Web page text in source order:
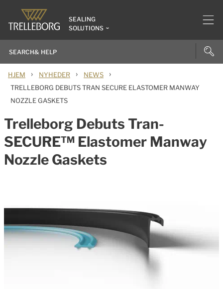
SEALING
SOLUTIONS
HJEM › NYHEDER › NEWS ›
TRELLEBORG DEBUTS TRAN SECURE ELASTOMER MANWAY
NOZZLE GASKETS
Trelleborg Debuts Tran-
SECURE™ Elastomer Manway
Nozzle Gaskets